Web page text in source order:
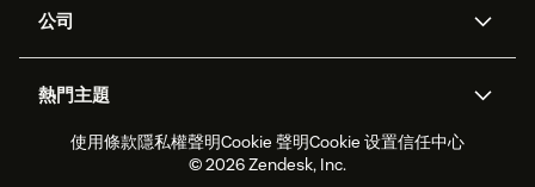
工單處理
人力管理
即時交談
客戶入口網站
API 和開發者
客戶案例
合作夥伴
專業服務
公司
職涯
永續營運能力報告
Zendesk Foundation
熱門主題
2026 年客戶體驗趨勢
產品更新
使用條款隱私權聲明Cookie 聲明Cookie 设置信任中心
© 2026 Zendesk, Inc.